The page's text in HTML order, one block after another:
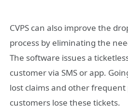
CVPS can also improve the
process by eliminating the
The software issues a
customer via SMS or app.
lost claims and other
customers lose these tickets.